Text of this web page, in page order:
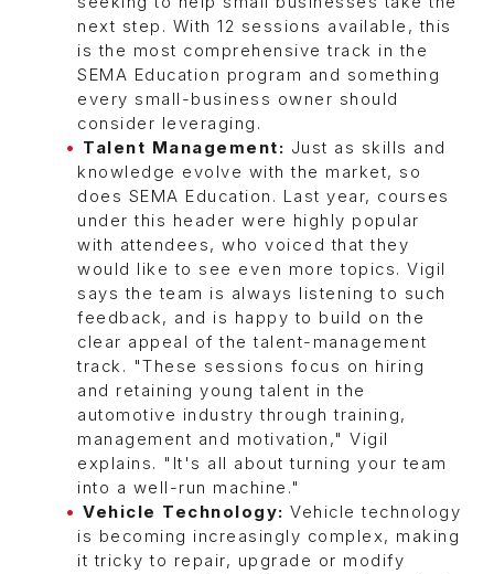
next step. With 12 sessions available, this
is the most comprehensive track in the
SEMA Education program and something
every small-business owner should
consider leveraging.
Talent Management: Just as skills and
knowledge evolve with the market, so
does SEMA Education. Last year, courses
under this header were highly popular
with attendees, who voiced that they
would like to see even more topics. Vigil
says the team is always listening to such
feedback, and is happy to build on the
clear appeal of the talent-management
track. "These sessions focus on hiring
and retaining young talent in the
automotive industry through training,
management and motivation," Vigil
explains. "It's all about turning your team
into a well-run machine."
Vehicle Technology: Vehicle technology
is becoming increasingly complex, making
it tricky to repair, upgrade or modify